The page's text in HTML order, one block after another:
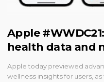
Apple
health data and
Apple today previewed
wellness insights for users,